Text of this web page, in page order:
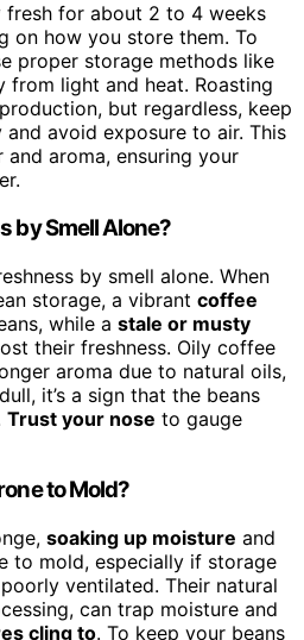
fresh for about 2 to 4 weeks
on how you store them. To
proper storage methods like
from light and heat. Roasting
but regardless, keep
and avoid exposure to air. This
aroma, ensuring your
by Smell Alone?
by smell alone. When
storage, a vibrant coffee
while a stale or musty
their freshness. Oily coffee
aroma due to natural oils,
it’s a sign that the beans
Trust your nose to gauge
to Mold?
soaking up moisture and
to mold, especially if storage
ventilated. Their natural
can trap moisture and
cling to. To keep your beans